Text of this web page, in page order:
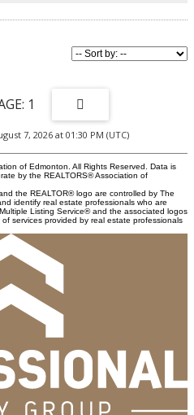
1
7, 2026 at 01:30 PM (UTC)
of Edmonton. All Rights Reserved. Data is
by the REALTORS® Association of
the REALTOR® logo are controlled by The
identify real estate professionals who are
Listing Service® and the associated logos
services provided by real estate professionals